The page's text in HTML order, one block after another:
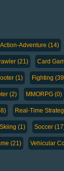
Action-Adventure (14)
(21) Card
(1) Fighting
(2) MMORPG (0)
Real-Time
(1) Soccer
(21) Vehicular